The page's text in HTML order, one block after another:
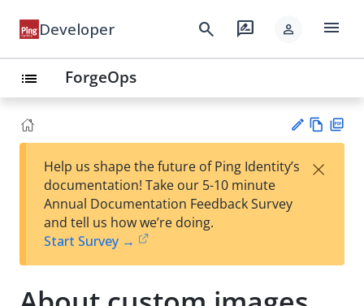
Developer search rate_review person menu
list ForgeOps
est
t
w
Help us shape the future of Ping Identity’s
documentation! Take our 5-10 minute
Annual Documentation Feedback Survey
and tell us how we’re doing.
Start Survey →
×